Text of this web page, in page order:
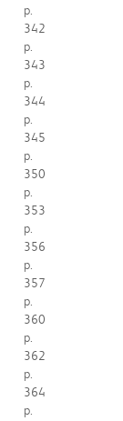
p.
342
p.
343
p.
344
p.
345
p.
350
p.
353
p.
356
p.
357
p.
360
p.
362
p.
364
p.